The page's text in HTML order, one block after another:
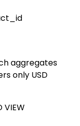
aggregates
only USD
VIEW